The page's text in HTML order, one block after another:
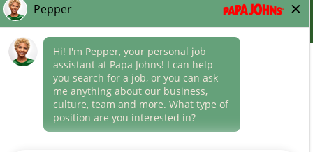
those offered by Papa Johns corporate.
Career Areas
Culture